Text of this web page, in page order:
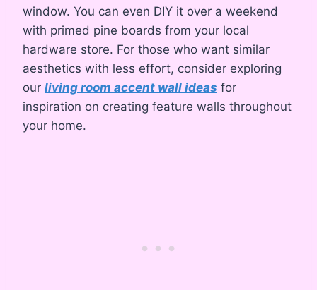
window. You can even DIY it over a weekend
with primed pine boards from your local
hardware store. For those who want similar
aesthetics with less effort, consider exploring
our living room accent wall ideas for
inspiration on creating feature walls throughout
your home.